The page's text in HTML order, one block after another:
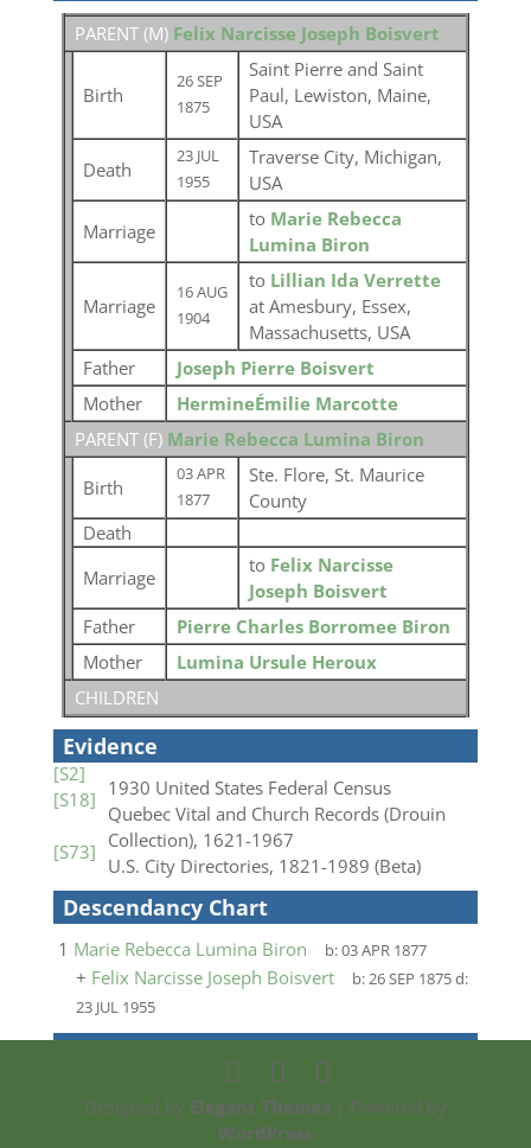
PARENT (M) Felix Narcisse Joseph Boisvert
Birth
26 SEP
1875
Saint Pierre and Saint
Paul, Lewiston, Maine,
USA
Death
23 JUL
1955
Traverse City, Michigan,
USA
Marriage
to Marie Rebecca
Lumina Biron
Marriage
16 AUG
1904
to Lillian Ida Verrette
at Amesbury, Essex,
Massachusetts, USA
Father
Joseph Pierre Boisvert
Mother
HermineÉmilie Marcotte
PARENT (F) Marie Rebecca Lumina Biron
Birth
03 APR
1877
Ste. Flore, St. Maurice
County
Death
Marriage
to Felix Narcisse
Joseph Boisvert
Father
Pierre Charles Borromee Biron
Mother
Lumina Ursule Heroux
CHILDREN
Evidence
[S2]
1930 United States Federal Census
[S18]
Quebec Vital and Church Records (Drouin
Collection), 1621-1967
[S73]
U.S. City Directories, 1821-1989 (Beta)
Descendancy Chart
1 Marie Rebecca Lumina Biron b:03 APR 1877
+ Felix Narcisse Joseph Boisvert b:26 SEP 1875d:
23 JUL 1955
Designed by Elegant Themes| Powered by
WordPress